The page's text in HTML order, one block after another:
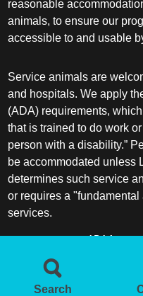
Search
reasonable
animals, to ensure our
accessible to and usable
Service animals are
and hospitals. We apply
(ADA) requirements,
that is trained to do work
person with a disability.”
be accommodated unless
determines such service
or requires a
services.
ADA
More